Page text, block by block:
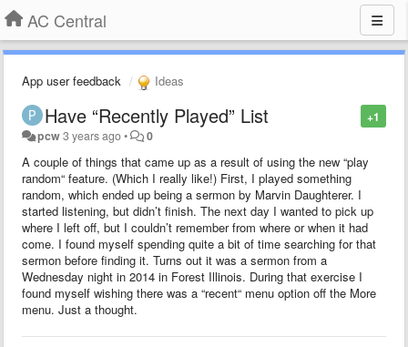
AC Central
App user feedback Ideas
+1
Have “Recently Played” List
pcw3 years ago• 0
A couple of things that came up as a result of using the new “play
random“ feature. (Which I really like!) First, I played something
random, which ended up being a sermon by Marvin Daughterer. I
started listening, but didn’t finish. The next day I wanted to pick up
where I left off, but I couldn’t remember from where or when it had
come. I found myself spending quite a bit of time searching for that
sermon before finding it. Turns out it was a sermon from a
Wednesday night in 2014 in Forest Illinois. During that exercise I
found myself wishing there was a “recent“ menu option off the More
menu. Just a thought.